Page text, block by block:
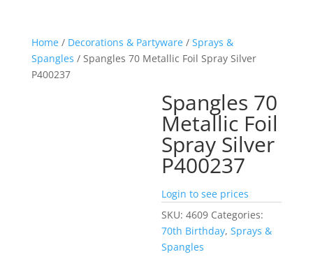
Home/ Decorations & Partyware/ Sprays &
Spangles / Spangles 70 Metallic Foil Spray Silver
P400237
Spangles 70
Metallic Foil
Spray Silver
P400237
Login to see prices
SKU:4609 Categories:
70th Birthday,Sprays &
Spangles